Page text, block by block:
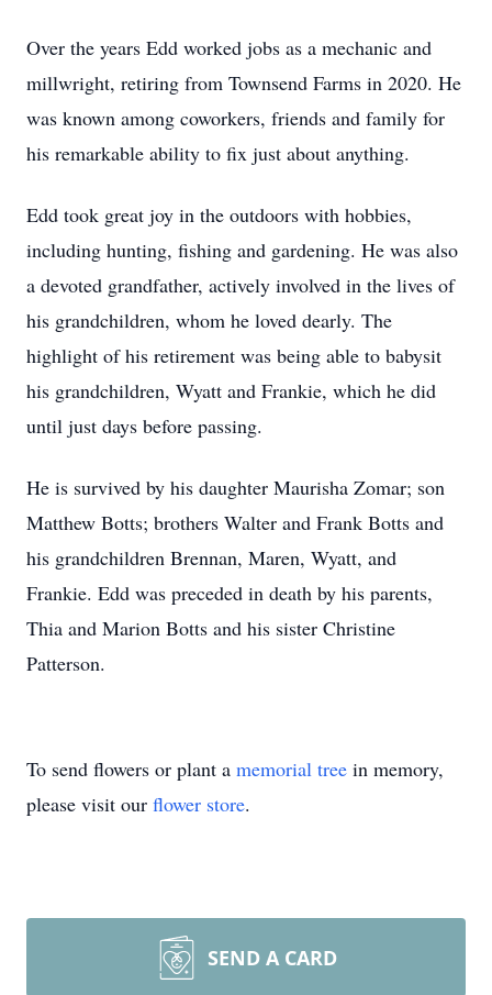
Over the years Edd worked jobs as a mechanic and
millwright, retiring from Townsend Farms in 2020. He
was known among coworkers, friends and family for
his remarkable ability to fix just about anything.
Edd took great joy in the outdoors with hobbies,
including hunting, fishing and gardening. He was also
a devoted grandfather, actively involved in the lives of
his grandchildren, whom he loved dearly. The
highlight of his retirement was being able to babysit
his grandchildren, Wyatt and Frankie, which he did
until just days before passing.
He is survived by his daughter Maurisha Zomar; son
Matthew Botts; brothers Walter and Frank Botts and
his grandchildren Brennan, Maren, Wyatt, and
Frankie. Edd was preceded in death by his parents,
Thia and Marion Botts and his sister Christine
Patterson.
To send flowers or plant a memorial tree in memory,
please visit our flower store.
SEND A CARD